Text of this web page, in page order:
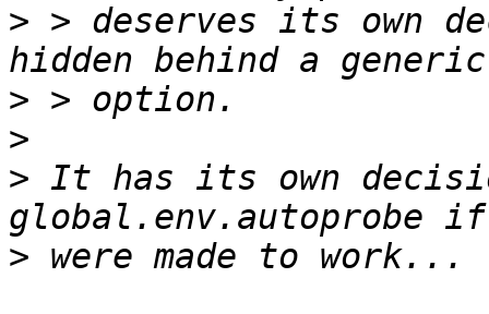
> > deserves its own
>
>
> It has its own
>